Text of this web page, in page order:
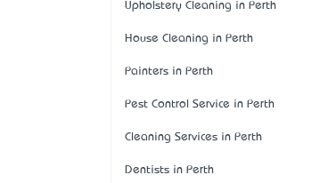
Upholstery Cleaning in Perth
House Cleaning in Perth
Painters in Perth
Pest Control Service in Perth
Cleaning Services in Perth
Dentists in Perth